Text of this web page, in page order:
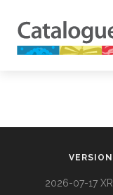
VERSION
2026-07-17 XR